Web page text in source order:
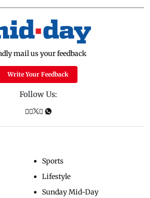
mail us your feedback
Write Your Feedback
Follow Us:
Sports
Lifestyle
Sunday Mid-Day